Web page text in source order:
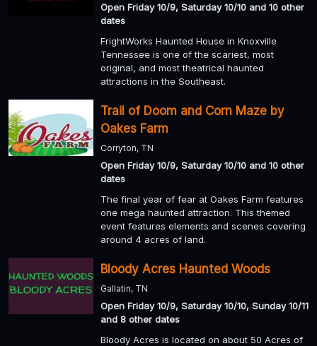
Open Friday 10/9, Saturday 10/10 and 10 other
dates
FrightWorks Haunted House in Knoxville
Tennessee is one of the scariest, most
original, and most theatrical haunted
attractions in the Southeast.
Trail of Doom and Corn Maze by
Oakes Farm
Corryton, TN
Open Friday 10/9, Saturday 10/10 and 10 other
dates
The final year of fear at Oakes Farm features
one mega haunted attraction. This themed
event features elements and scenes covering
around 4 acres of land.
Bloody Acres Haunted Woods
Gallatin, TN
Open Friday 10/9, Saturday 10/10, Sunday 10/11
and 8 other dates
Bloody Acres is located on about 50 Acres of